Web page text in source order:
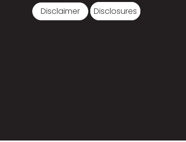
Disclaimer Disclosures